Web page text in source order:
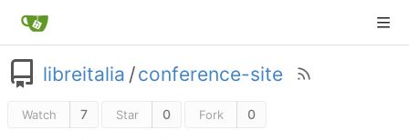
libreitalia /conference-site
Watch 7 Star 0 Fork 0